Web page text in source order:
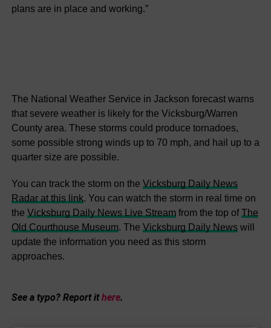
plans are in place and working.”
The National Weather Service in Jackson forecast warns
that severe weather is likely for the Vicksburg/Warren
County area. These storms could produce tornadoes,
some possible strong winds up to 70 mph, and hail up to a
quarter size are possible.
You can track the storm on the Vicksburg Daily News
Radar at this link. You can watch the storm in real time on
the Vicksburg Daily News Live Stream from the top ofThe
Old Courthouse Museum. The Vicksburg Daily Newswill
update the information you need as this storm
approaches.
See a typo? Report ithere.